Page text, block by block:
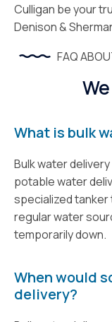
Culligan be your
Denison &
FAQ
What is bulk
Bulk water
potable water
specialized tanker
regular water
temporarily down.
When would
delivery?